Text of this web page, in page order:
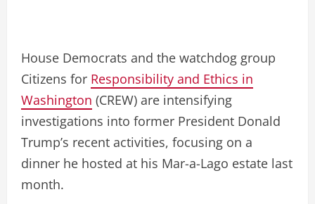
House Democrats and the watchdog group
Citizens for Responsibility and Ethics in
Washington (CREW) are intensifying
investigations into former President Donald
Trump’s recent activities, focusing on a
dinner he hosted at his Mar-a-Lago estate last
month.